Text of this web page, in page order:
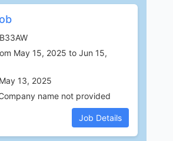
May 15, 2025 to Jun 15,
May 13, 2025
name not provided
Job Details